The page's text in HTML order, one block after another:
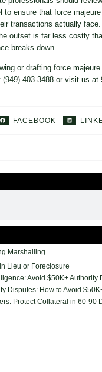
to ensure that force
transactions actually face.
outset is far less costly
breaks down.
or drafting force
403-3488 or visit us at
FACEBOOK
Marshalling
Lieu or Foreclosure
Avoid $50K+ Authority
Disputes: How to Avoid
Protect Collateral in 60-90